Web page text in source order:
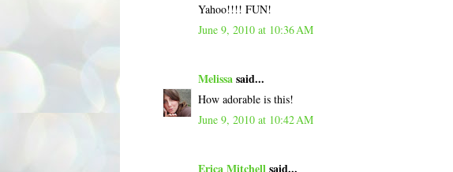
Yahoo!!!! FUN!
June 9, 2010 at 10:36 AM
Melissasaid...
How adorable is this!
June 9, 2010 at 10:42 AM
Erica Mitchellsaid...